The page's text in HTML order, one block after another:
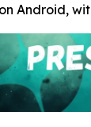
Android,